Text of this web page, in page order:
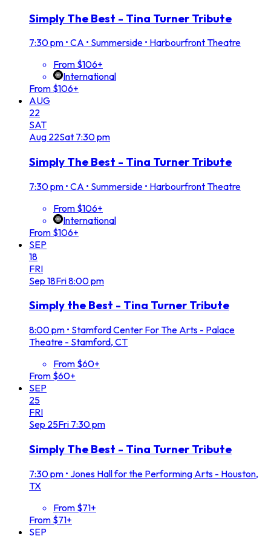
Simply The Best - Tina Turner Tribute
7:30 pm • CA • Summerside • Harbourfront Theatre
From $106+
International
From $106+
AUG
22
SAT
Aug 22Sat 7:30 pm
Simply The Best - Tina Turner Tribute
7:30 pm • CA • Summerside • Harbourfront Theatre
From $106+
International
From $106+
SEP
18
FRI
Sep 18Fri8:00 pm
Simply the Best - Tina Turner Tribute
8:00 pm • Stamford Center For The Arts - Palace
Theatre - Stamford, CT
From $60+
From $60+
SEP
25
FRI
Sep 25Fri 7:30 pm
Simply The Best - Tina Turner Tribute
7:30 pm • Jones Hall for the Performing Arts - Houston,
TX
From $71+
From $71+
SEP